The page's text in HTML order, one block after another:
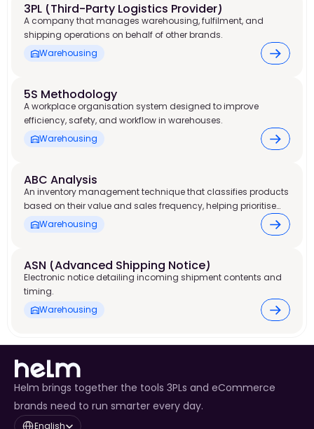
3PL (Third-Party Logistics Provider)
A company that manages warehousing, fulfilment, and
shipping operations on behalf of other brands.
Warehousing
5S Methodology
A workplace organisation system designed to improve
efficiency, safety, and workflow in warehouses.
Warehousing
ABC Analysis
An inventory management technique that classifies products
based on their value and sales frequency, helping prioritise
stock control and warehouse resources.
Warehousing
ASN (Advanced Shipping Notice)
Electronic notice detailing incoming shipment contents and
timing.
Warehousing
Helm brings together the tools 3PLs and eCommerce
brands need to run smarter every day.
Select Language
English